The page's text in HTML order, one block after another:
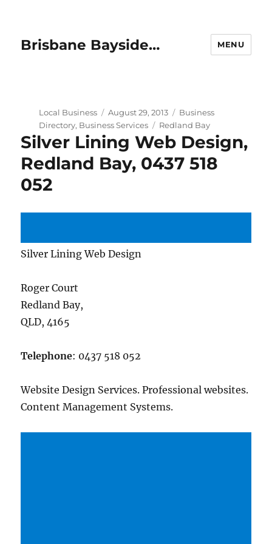
Brisbane Bayside… MENU
Author
Local Business
Posted
on
August 29, 2013 Categories
Business
Directory, Business Services Tags
Redland Bay
Silver Lining Web Design,
Redland Bay, 0437 518
052
Silver Lining Web Design
Roger Court
Redland Bay,
QLD, 4165
Telephone: 0437 518 052
Website Design Services. Professional websites.
Content Management Systems.